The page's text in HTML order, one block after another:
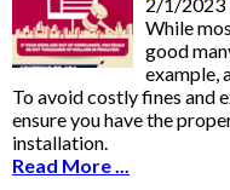
While
good
example,
To avoid costly fines and
ensure you have the
installation.
Read More ...